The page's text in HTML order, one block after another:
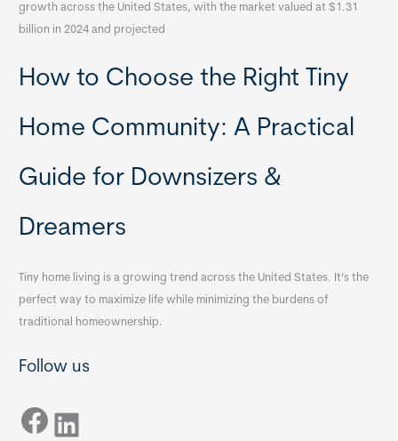
growth across the United States, with the market valued at $1.31
billion in 2024 and projected
How to Choose the Right Tiny
Home Community: A Practical
Guide for Downsizers &
Dreamers
Tiny home living is a growing trend across the United States. It’s the
perfect way to maximize life while minimizing the burdens of
traditional homeownership.
Follow us
Facebook LinkedIn